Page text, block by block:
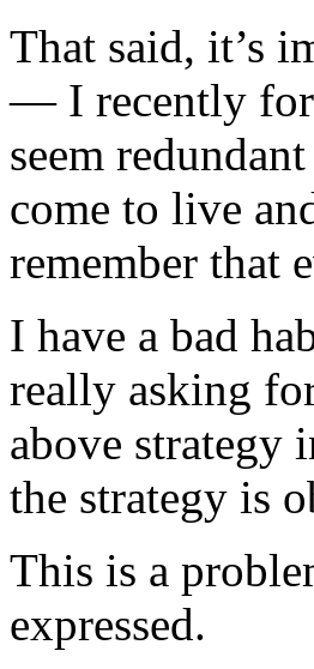
That said, it’s
— I recently
seem
come to live
remember that
I have a bad
really asking
above strategy
the strategy is
This is a
expressed.